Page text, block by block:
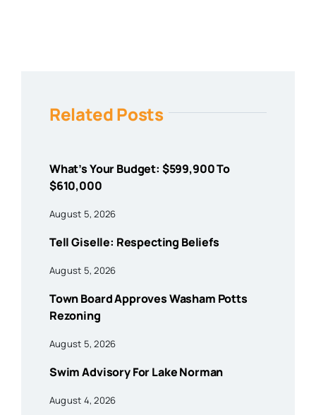
Related Posts
What’s Your Budget: $599,900 To
$610,000
August 5, 2026
Tell Giselle: Respecting Beliefs
August 5, 2026
Town Board Approves Washam Potts
Rezoning
August 5, 2026
Swim Advisory For Lake Norman
August 4, 2026